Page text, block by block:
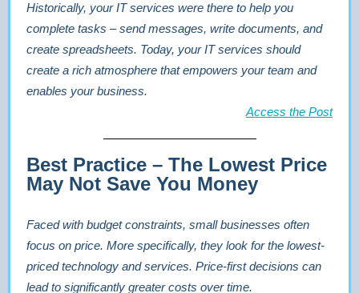
Historically, your IT services were there to help you
complete tasks – send messages, write documents, and
create spreadsheets. Today, your IT services should
create a rich atmosphere that empowers your team and
enables your business.
Access the Post
Best Practice – The Lowest Price
May Not Save You Money
Faced with budget constraints, small businesses often
focus on price. More specifically, they look for the lowest-
priced technology and services. Price-first decisions can
lead to significantly greater costs over time.